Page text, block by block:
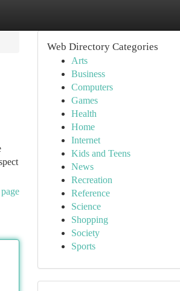
Web Directory Categories
Arts
Business
Computers
Games
Health
Home
Internet
Kids and Teens
News
Recreation
Reference
Science
Shopping
Society
Sports